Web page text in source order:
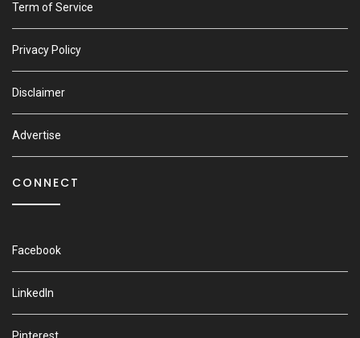
Term of Service
Privacy Policy
Disclaimer
Advertise
CONNECT
Facebook
LinkedIn